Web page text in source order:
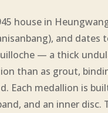
house in
and dates
— a thick
than as grout,
Each medallion is
and an inner